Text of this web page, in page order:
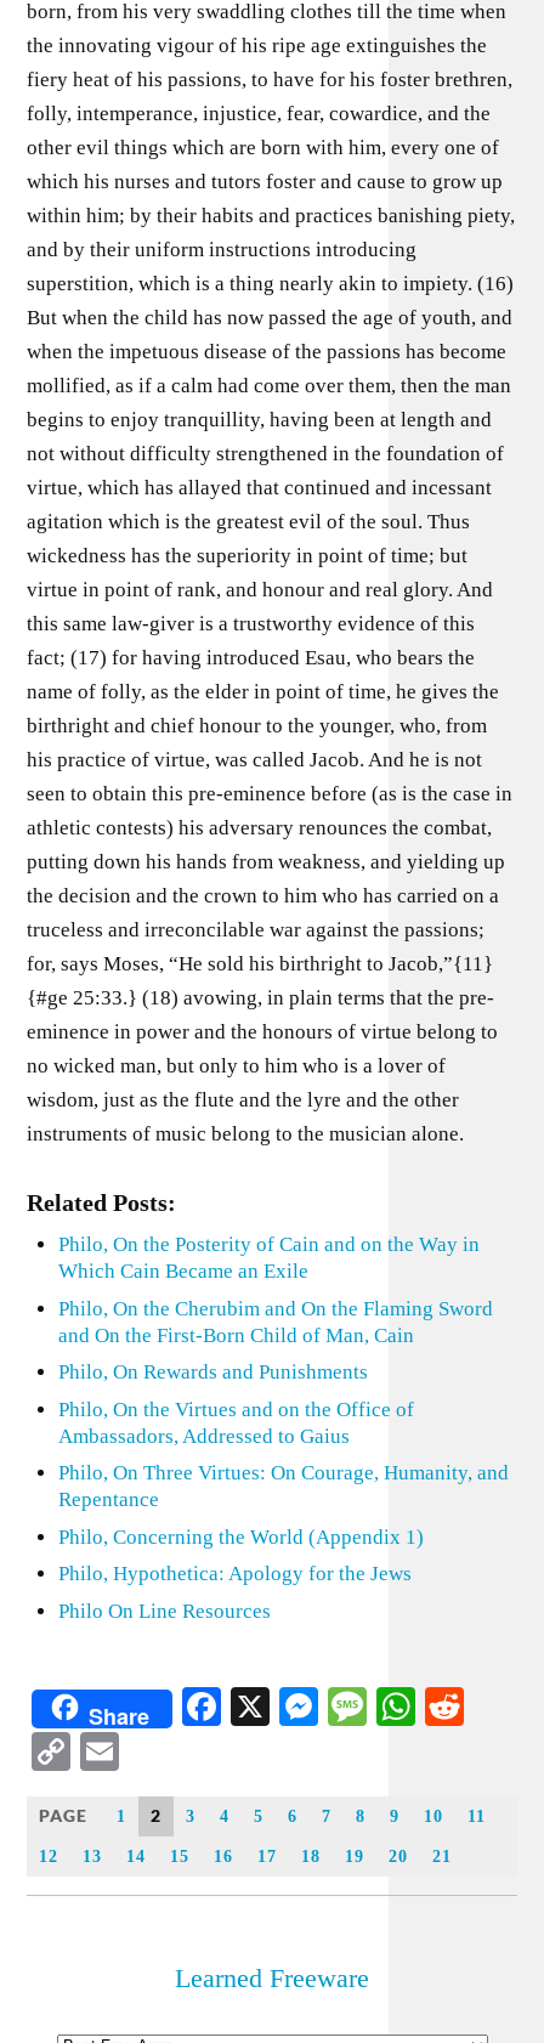
born, from his very swaddling clothes till the time when
the innovating vigour of his ripe age extinguishes the
fiery heat of his passions, to have for his foster brethren,
folly, intemperance, injustice, fear, cowardice, and the
other evil things which are born with him, every one of
which his nurses and tutors foster and cause to grow up
within him; by their habits and practices banishing piety,
and by their uniform instructions introducing
superstition, which is a thing nearly akin to impiety. (16)
But when the child has now passed the age of youth, and
when the impetuous disease of the passions has become
mollified, as if a calm had come over them, then the man
begins to enjoy tranquillity, having been at length and
not without difficulty strengthened in the foundation of
virtue, which has allayed that continued and incessant
agitation which is the greatest evil of the soul. Thus
wickedness has the superiority in point of time; but
virtue in point of rank, and honour and real glory. And
this same law-giver is a trustworthy evidence of this
fact; (17) for having introduced Esau, who bears the
name of folly, as the elder in point of time, he gives the
birthright and chief honour to the younger, who, from
his practice of virtue, was called Jacob. And he is not
seen to obtain this pre-eminence before (as is the case in
athletic contests) his adversary renounces the combat,
putting down his hands from weakness, and yielding up
the decision and the crown to him who has carried on a
truceless and irreconcilable war against the passions;
for, says Moses, “He sold his birthright to Jacob,”{11}
{#ge 25:33.} (18) avowing, in plain terms that the pre-
eminence in power and the honours of virtue belong to
no wicked man, but only to him who is a lover of
wisdom, just as the flute and the lyre and the other
instruments of music belong to the musician alone.
Related Posts:
Philo, On the Posterity of Cain and on the Way in
Which Cain Became an Exile
Philo, On the Cherubim and On the Flaming Sword
and On the First-Born Child of Man, Cain
Philo, On Rewards and Punishments
Philo, On the Virtues and on the Office of
Ambassadors, Addressed to Gaius
Philo, On Three Virtues: On Courage, Humanity, and
Repentance
Philo, Concerning the World (Appendix 1)
Philo, Hypothetica: Apology for the Jews
Philo On Line Resources
Share Facebook
X Messenger
Message
Copy
Link
PAGE 1 2 3 4 5 6 7 8 9 10 11
12 13 14 15 16 17 18 19 20 21
Learned Freeware